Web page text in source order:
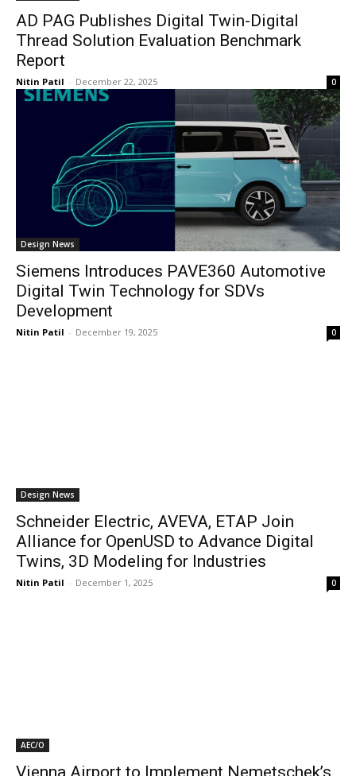
AD PAG Publishes Digital Twin-Digital
Thread Solution Evaluation Benchmark
Report
Nitin Patil - December 22, 2025 0
Design News
Siemens Introduces PAVE360 Automotive
Digital Twin Technology for SDVs
Development
Nitin Patil - December 19, 2025 0
Design News
Schneider Electric, AVEVA, ETAP Join
Alliance for OpenUSD to Advance Digital
Twins, 3D Modeling for Industries
Nitin Patil - December 1, 2025 0
AEC/O
Vienna Airport to Implement Nemetschek’s